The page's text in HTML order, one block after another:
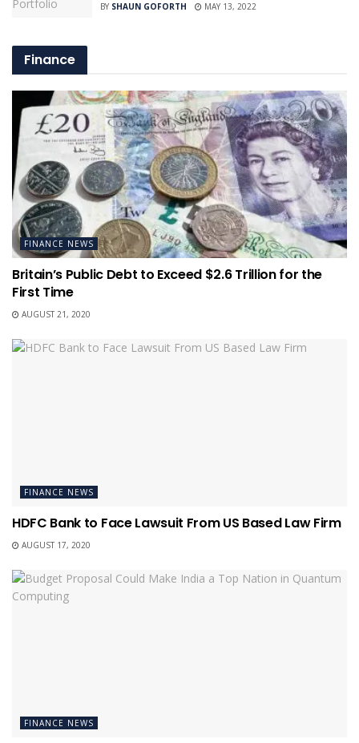
BY SHAUN GOFORTH MAY 13, 2022
Finance
FINANCE NEWS
Britain’s Public Debt to Exceed $2.6 Trillion for the
First Time
AUGUST 21, 2020
FINANCE NEWS
HDFC Bank to Face Lawsuit From US Based Law Firm
AUGUST 17, 2020
FINANCE NEWS